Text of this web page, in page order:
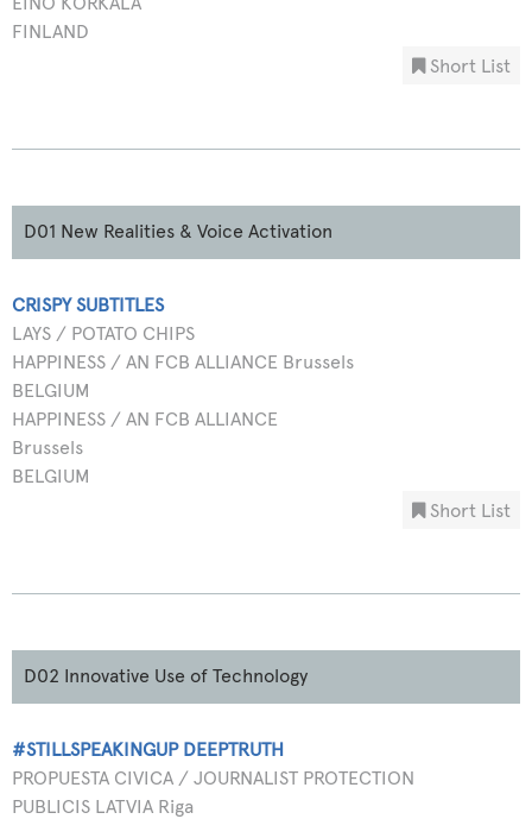
FINLAND
Short List
D01 New Realities & Voice Activation
CRISPY SUBTITLES
LAYS / POTATO CHIPS
HAPPINESS / AN FCB ALLIANCE Brussels
BELGIUM
HAPPINESS / AN FCB ALLIANCE
Brussels
BELGIUM
Short List
D02 Innovative Use of Technology
#STILLSPEAKINGUP DEEPTRUTH
PROPUESTA CIVICA / JOURNALIST PROTECTION
PUBLICIS LATVIA Riga